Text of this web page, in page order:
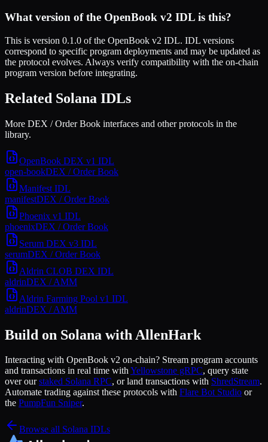
What version of the OpenBook v2 IDL is this?
This is version 0.1.0 of the OpenBook v2 IDL. IDL versions
correspond to specific program deployments and may be updated as
the protocol evolves. Always verify compatibility with the on-chain
program version before integrating.
Related Solana IDLs
More DEX / Order Book interfaces and other protocols in the
library.
OpenBook DEX v1 IDL
open-bookDEX / Order Book
Manifest IDL
manifestDEX / Order Book
Phoenix v1 IDL
phoenixDEX / Order Book
Serum DEX v3 IDL
serumDEX / Order Book
Aldrin CLOB DEX IDL
aldrinDEX / AMM
Aldrin Farming Pool v1 IDL
aldrinDEX / AMM
Build on Solana with AllenHark
Interacting with OpenBook v2 on-chain? Stream program accounts
and transactions in real time withYellowstone gRPC, query state
over our staked Solana RPC, or land transactions with ShredStream.
Automate trading against these protocols with Flare Bot Studio or
the PumpFun Sniper.
Browse all Solana IDLs